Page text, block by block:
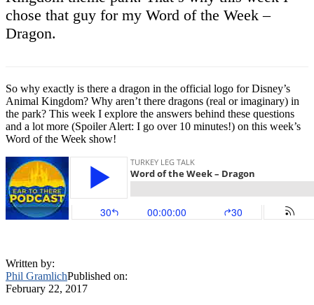
chose that guy for my Word of the Week –
Dragon.
So why exactly is there a dragon in the official logo for Disney’s
Animal Kingdom? Why aren’t there dragons (real or imaginary) in
the park? This week I explore the answers behind these questions
and a lot more (Spoiler Alert: I go over 10 minutes!) on this week’s
Word of the Week show!
Written by:
Phil GramlichPublished on:
February 22, 2017